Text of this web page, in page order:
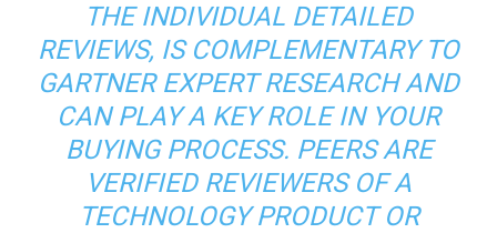
THE INDIVIDUAL DETAILED
REVIEWS, IS COMPLEMENTARY TO
GARTNER EXPERT RESEARCH AND
CAN PLAY A KEY ROLE IN YOUR
BUYING PROCESS. PEERS ARE
VERIFIED REVIEWERS OF A
TECHNOLOGY PRODUCT OR